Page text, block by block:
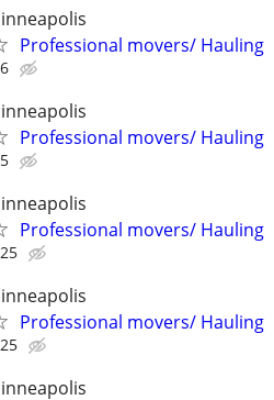
Professional movers/ Hauling
Professional movers/ Hauling
Professional movers/ Hauling
Professional movers/ Hauling